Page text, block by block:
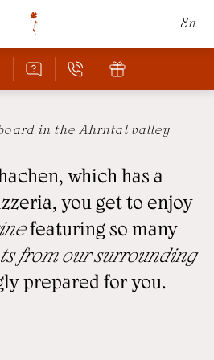
En
De
SCHACHEN
LOCATION
& Offers
& PRICES
OFFERS
Culinary
RESTAURANT
in the Ahrntal valley
which has a
you get to enjoy
featuring so many
from our surrounding
prepared for you.